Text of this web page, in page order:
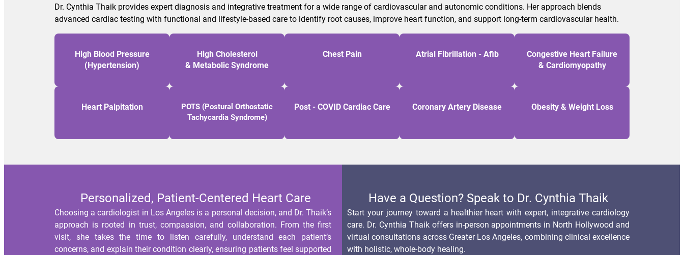
Dr. Cynthia Thaik provides expert diagnosis and integrative treatment for a wide range of cardiovascular and autonomic conditions. Her approach blends
advanced cardiac testing with functional and lifestyle-based care to identify root causes, improve heart function, and support long-term cardiovascular health.
High Blood Pressure
(Hypertension)
High Cholesterol
& Metabolic Syndrome
Chest Pain Atrial Fibrillation - Afib
Congestive Heart Failure
& Cardiomyopathy
Heart Palpitation
POTS (Postural Orthostatic
Tachycardia Syndrome)
Post - COVID Cardiac Care Coronary Artery Disease Obesity & Weight Loss
Personalized, Patient-Centered Heart Care
Choosing a cardiologist in Los Angeles is a personal decision, and Dr. Thaik’s
approach is rooted in trust, compassion, and collaboration. From the first
visit, she takes the time to listen carefully, understand each patient’s
concerns, and explain their condition clearly, ensuring patients feel supported
Have a Question? Speak to Dr. Cynthia Thaik
Start your journey toward a healthier heart with expert, integrative cardiology
care. Dr. Cynthia Thaik offers in-person appointments in North Hollywood and
virtual consultations across Greater Los Angeles, combining clinical excellence
with holistic, whole-body healing.